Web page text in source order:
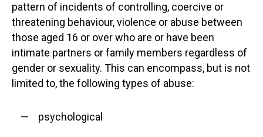
pattern of incidents of controlling, coercive or
threatening behaviour, violence or abuse between
those aged 16 or over who are or have been
intimate partners or family members regardless of
gender or sexuality. This can encompass, but is not
limited to, the following types of abuse:
psychological